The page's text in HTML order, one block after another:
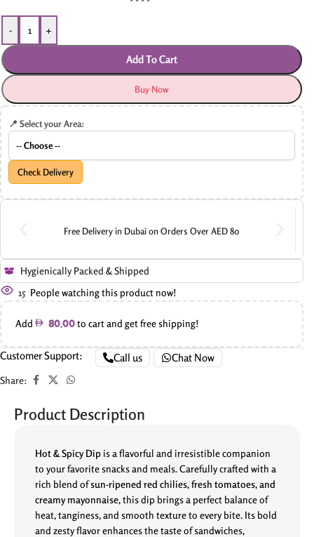
- +
Add To Cart
Buy Now
📍 Select your Area:
Check Delivery
Free Delivery in Dubai on Orders Over AED 80
Hygienically Packed & Shipped
15 People watching this product now!
Add 80.00to cart and get free shipping!
Customer Support: Call us Chat Now
Share:
Product Description
Hot & Spicy Dip is a flavorful and irresistible companion
to your favorite snacks and meals. Carefully crafted with a
rich blend ofsun-ripened red chilies, fresh tomatoes, and
creamy mayonnaise, this dip brings a perfect balance of
heat, tanginess, and smooth texture to every bite. Its bold
and zesty flavor enhances the taste of sandwiches,